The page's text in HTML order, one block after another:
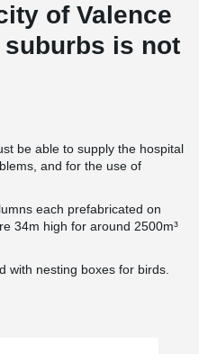
of Valence
suburbs is not
be able to supply the hospital
and for the use of
each prefabricated on
34m high for around 2500m³
with nesting boxes for birds.